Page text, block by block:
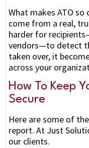
What makes ATO
come from a real,
harder for
vendors—to detect
taken over, it
across your
How To Keep
Secure
Here are some of
report. At Just
our clients.